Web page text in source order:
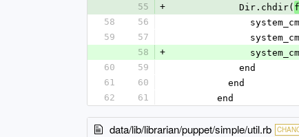
55
+
            Dir.chdir(
58
56
59
57
58
+
60
59
            end
61
60
          end
62
61
        end
data/lib/librarian/puppet/simple/util.rb